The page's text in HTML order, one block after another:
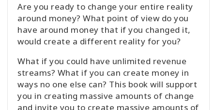
Are you ready to change your entire reality
around money? What point of view do you
have around money that if you changed it,
would create a different reality for you?
What if you could have unlimited revenue
streams? What if you can create money in
ways no one else can? This book will support
you in creating massive amounts of change
and invite you to create massive amounts of